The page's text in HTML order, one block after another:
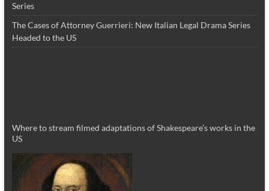
Series
The Cases of Attorney Guerrieri: New Italian Legal Drama Series
Headed to the US
Where to stream filmed adaptations of Shakespeare’s works in the
US